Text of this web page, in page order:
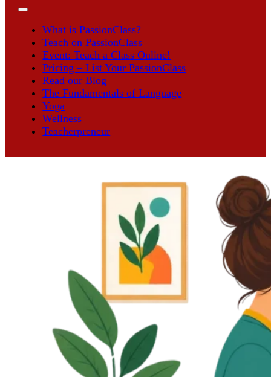
What is PassionClass?
Teach on PassionClass
Event: Teach a Class Online!
Pricing – List Your PassionClass
Read our Blog
The Fundamentals of Language
Yoga
Wellness
Teacherpreneur